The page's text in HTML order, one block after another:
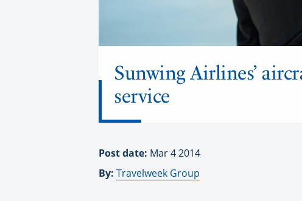
Sunwing Airlines’
service
Post date: Mar 4 2014
By: Travelweek Group